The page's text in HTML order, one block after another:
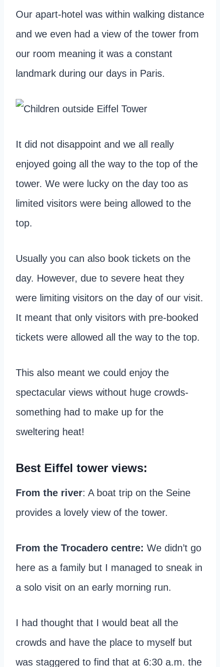
Our apart-hotel was within walking distance
and we even had a view of the tower from
our room meaning it was a constant
landmark during our days in Paris.
It did not disappoint and we all really
enjoyed going all the way to the top of the
tower. We were lucky on the day too as
limited visitors were being allowed to the
top.
Usually you can also book tickets on the
day. However, due to severe heat they
were limiting visitors on the day of our visit.
It meant that only visitors with pre-booked
tickets were allowed all the way to the top.
This also meant we could enjoy the
spectacular views without huge crowds-
something had to make up for the
sweltering heat!
Best Eiffel tower views:
From the river: A boat trip on the Seine
provides a lovely view of the tower.
From the Trocadero centre: We didn’t go
here as a family but I managed to sneak in
a solo visit on an early morning run.
I had thought that I would beat all the
crowds and have the place to myself but
was staggered to find that at 6:30 a.m. the